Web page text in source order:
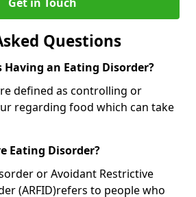
Questions
an Eating Disorder?
defined as controlling or
regarding food which can take
Eating Disorder?
or Avoidant Restrictive
(ARFID)refers to people who